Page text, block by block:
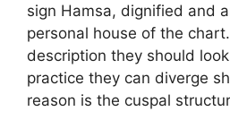
sign Hamsa, dignified and
personal house of the
description they should
practice they can diverge
reason is the cuspal